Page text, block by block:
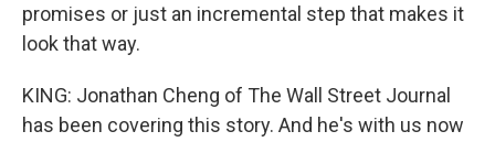
promises or just an incremental step that makes it
look that way.
KING: Jonathan Cheng of The Wall Street Journal
has been covering this story. And he's with us now